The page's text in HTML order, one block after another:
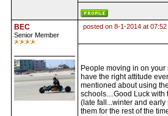
BEC
Senior Member
posted on 8-1-2014 at 07:52
People moving in on
have the right attitude
mentioned about using
schools....Good Luck with
(late fall...winter and
them for the rest of the